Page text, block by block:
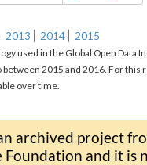
2013 2014 2015
used in the Global Open Data
2015 and 2016. For this
over time.